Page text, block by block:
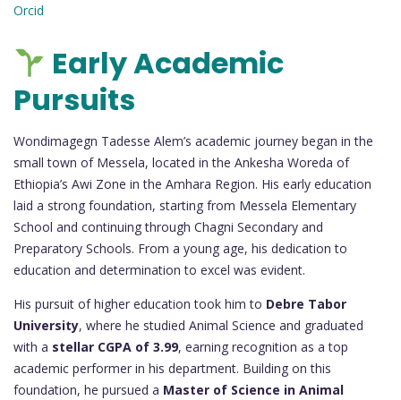
Orcid
Early Academic
Pursuits
Wondimagegn Tadesse Alem’s academic journey began in the
small town of Messela, located in the Ankesha Woreda of
Ethiopia’s Awi Zone in the Amhara Region. His early education
laid a strong foundation, starting from Messela Elementary
School and continuing through Chagni Secondary and
Preparatory Schools. From a young age, his dedication to
education and determination to excel was evident.
His pursuit of higher education took him to Debre Tabor
University, where he studied Animal Science and graduated
with a stellar CGPA of 3.99, earning recognition as a top
academic performer in his department. Building on this
foundation, he pursued a Master of Science in Animal